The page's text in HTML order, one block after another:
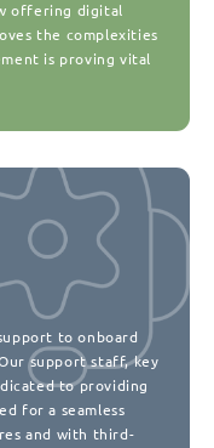
offering digital
the complexities
is proving vital
to onboard
support staff, key
to providing
for a seamless
and with third-